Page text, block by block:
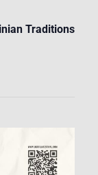
Traditions